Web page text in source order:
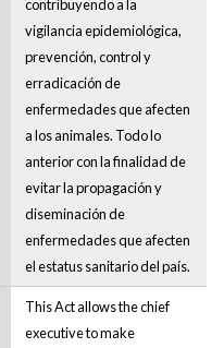
contribuyendo a la
vigilancia epidemiológica,
prevención, control y
erradicación de
enfermedades que afecten
a los animales. Todo lo
anterior con la finalidad de
evitar la propagación y
diseminación de
enfermedades que afecten
el estatus sanitario del país.
This Act allows the chief
executive to make